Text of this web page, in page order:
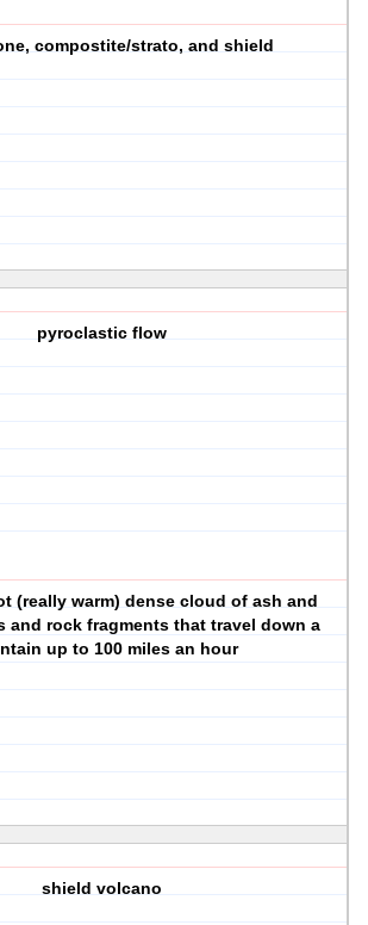
compostite/strato, and shield
pyroclastic flow
(really warm) dense cloud of ash and
and rock fragments that travel down a
up to 100 miles an hour
shield volcano